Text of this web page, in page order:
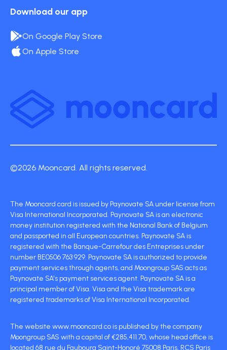
Download our app
On Google Play Store
On Apple Store
©2026 Mooncard. All rights reserved.
The Mooncard card is issued by Paynovate SA under license from
Visa International Incorporated. Paynovate SA is an electronic
money institution registered with the National Bank of Belgium
and passported in all European countries. Paynovate SA is
registered with the Banque-Carrefour des Entreprises under
number BE0506 763 929. Paynovate SA is authorized to provide
payment services through agents, and Moongroup SAS acts as
Paynovate SA's payment services agent. Paynovate SA is a
principal member of Visa. Visa and the Visa trademark are
registered trademarks of Visa International Incorporated.
The website www.mooncard.co is published by the company
Moongroup SAS with a capital of €285,411.70, whose head office is
located 68 rue du Faubourg Saint-Honoré 75008 Paris, RCS Paris